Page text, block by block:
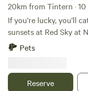
20km from Tintern ·
If you’re lucky, you’ll
sunsets at Red Sky at
not, there’s always a
camping field on our
Pets
Reserve